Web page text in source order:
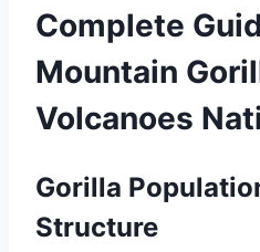
Complete
Mountain
Volcanoes
Gorilla
Structure